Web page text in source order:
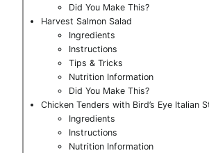
Did You Make This?
Harvest Salmon Salad
Ingredients
Instructions
Tips & Tricks
Nutrition Information
Did You Make This?
Chicken Tenders with Bird’s Eye Italian
Ingredients
Instructions
Nutrition Information